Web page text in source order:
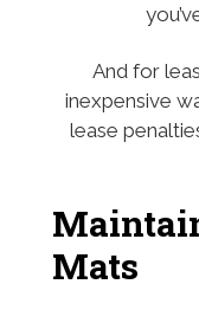
And for
inexpensive
lease
Mats